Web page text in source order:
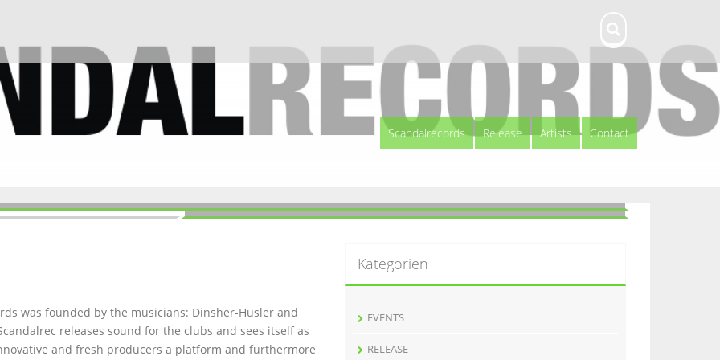
Scandalrecords Release Artists Contact
was founded by the musicians: Dinsher-Husler and
releases sound for the clubs and sees itself as
and fresh producers a platform and furthermore
Kategorien
EVENTS
RELEASE